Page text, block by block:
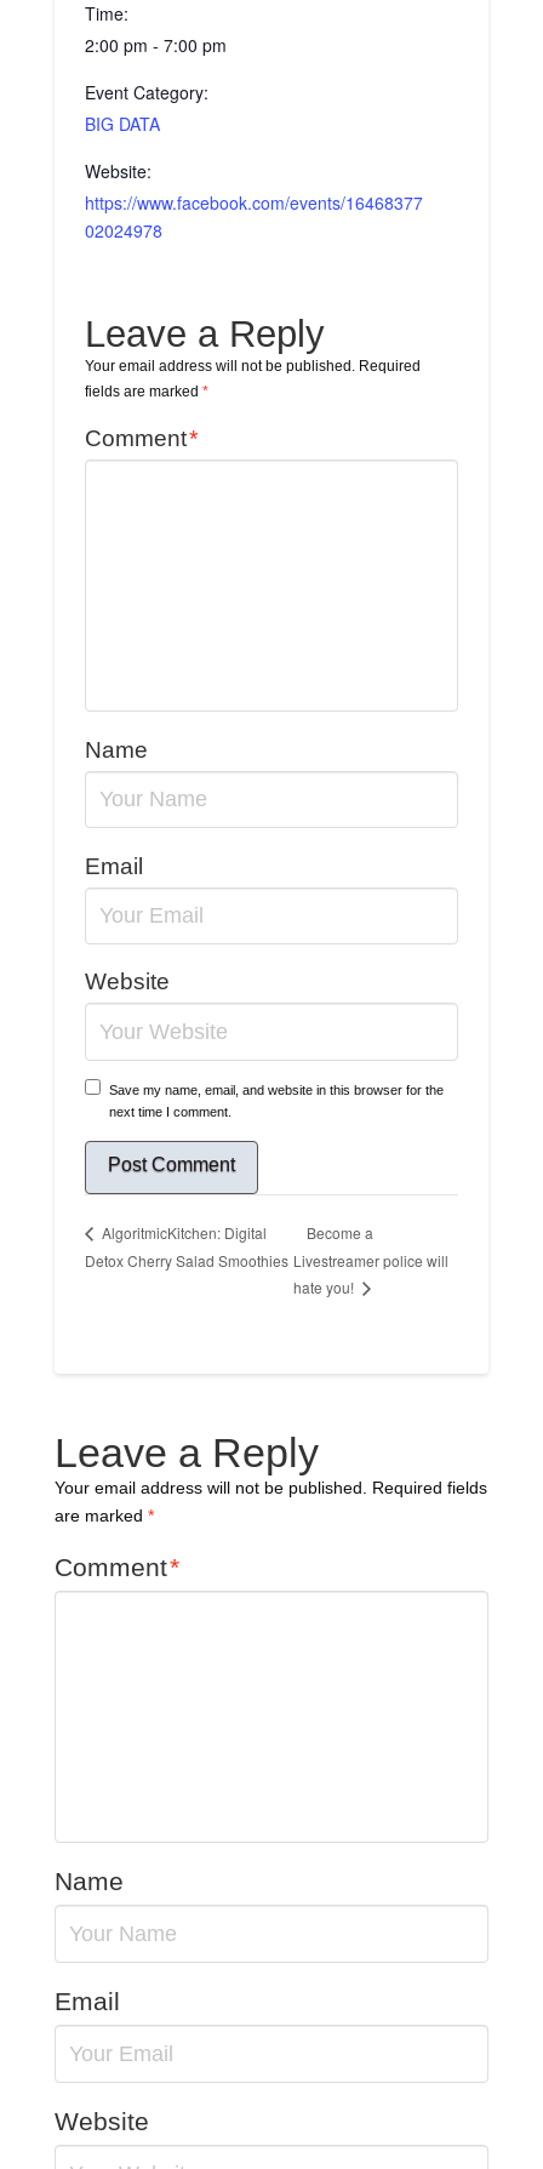
Time:
2:00 pm - 7:00 pm
Event Category:
BIG DATA
Website:
https://www.facebook.com/events/16468377
02024978
Leave a Reply
Your email address will not be published. Required
fields are marked *
Comment*
Name
Email
Website
Save my name, email, and website in this browser for the
next time I comment.
AlgoritmicKitchen: Digital
Detox Cherry Salad Smoothies
Become a
Livestreamer police will
hate you!
Leave a Reply
Your email address will not be published. Required fields
are marked *
Comment*
Name
Email
Website